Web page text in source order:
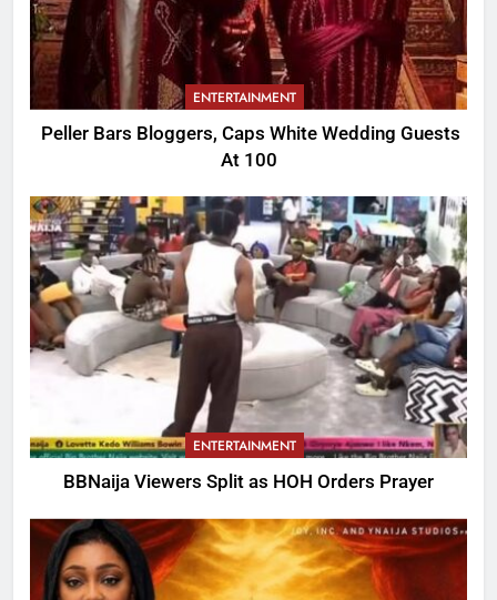
ENTERTAINMENT
Peller Bars Bloggers, Caps White Wedding Guests
At 100
ENTERTAINMENT
BBNaija Viewers Split as HOH Orders Prayer